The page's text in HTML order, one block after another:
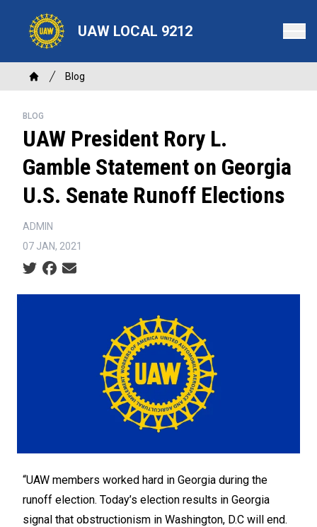
content
UAW LOCAL 9212
Breadcrumb
Home
Blog
BLOG
UAW President Rory L.
Gamble Statement on Georgia
U.S. Senate Runoff Elections
ADMIN
07 JAN, 2021
Social share icons
“UAW members worked hard in Georgia during the
runoff election. Today’s election results in Georgia
signal that obstructionism in Washington, D.C will end.